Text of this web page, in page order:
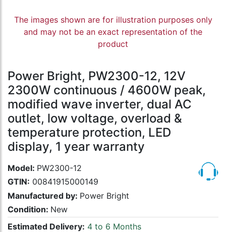
The images shown are for illustration purposes only
and may not be an exact representation of the
product
Power Bright, PW2300-12, 12V
2300W continuous / 4600W peak,
modified wave inverter, dual AC
outlet, low voltage, overload &
temperature protection, LED
display, 1 year warranty
Model: PW2300-12
GTIN: 00841915000149
Manufactured by: Power Bright
Condition: New
Estimated Delivery: 4 to 6 Months